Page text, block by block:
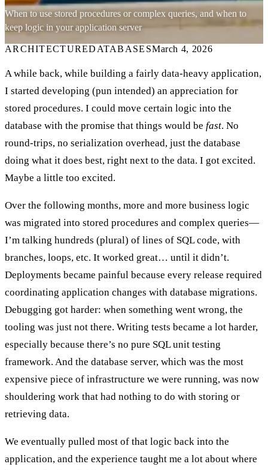
When to use stored procedures or complex queries, and when to
keep logic in your application server
ARCHITECTUREDATABASESMarch 4, 2026
A while back, while building a fairly data-heavy application,
I started developing (pun intended) an appreciation for
stored procedures. I could move certain logic into the
database with the promise that things would be fast. No
round-trips, no serialization overhead, just the database
doing what it does best, right next to the data. I got excited.
Maybe a little too excited.
Over the following months, more and more business logic
was migrated into stored procedures and complex queries—
I’m talking hundreds (plural) of lines of SQL code, with
branches, loops, etc. It worked great… until it didn’t.
Deployments became painful because every release required
coordinating application changes with database migrations.
Debugging got harder: when something went wrong, the
tooling was just not there. Writing tests became a lot harder,
especially because there’s no pure SQL unit testing
framework. And the database server, which was the most
expensive piece of infrastructure we were running, was now
shouldering work that had nothing to do with storing or
retrieving data.
We eventually pulled most of that logic back into the
application, and the experience taught me a lot about where